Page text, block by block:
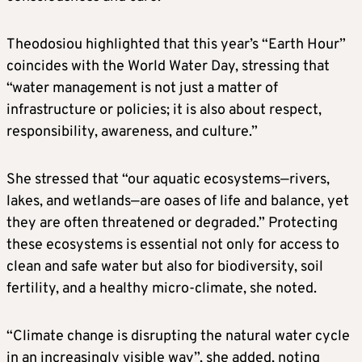
Theodosiou highlighted that this year’s “Earth Hour”
coincides with the World Water Day, stressing that
“water management is not just a matter of
infrastructure or policies; it is also about respect,
responsibility, awareness, and culture.”
She stressed that “our aquatic ecosystems—rivers,
lakes, and wetlands—are oases of life and balance, yet
they are often threatened or degraded.” Protecting
these ecosystems is essential not only for access to
clean and safe water but also for biodiversity, soil
fertility, and a healthy micro-climate, she noted.
“Climate change is disrupting the natural water cycle
in an increasingly visible way”, she added, noting